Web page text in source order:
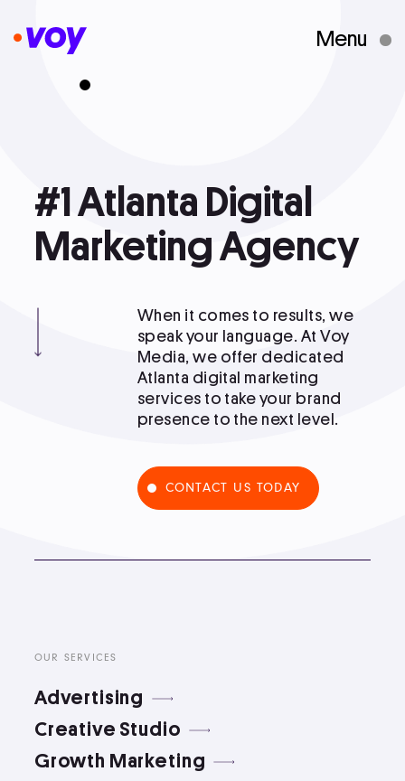
Who We Are
What We Do
Case Studies
Courses
Contact Us Today
Facebook
Menu
#1 Atlanta Digital
MarketingAgency
When it comes to results, we
speak your language. At Voy
Media, we offer dedicated
Atlanta digital marketing
services to take your brand
presence to the next level.
CONTACT US TODAY
#1 Atlanta Digital Marketing Agency
OUR SERVICES
Advertising
Creative Studio
Growth Marketing